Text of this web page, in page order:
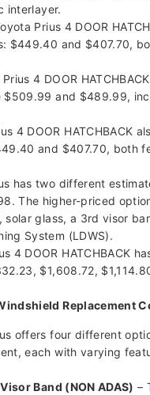
interlayer.
Prius 4 DOOR
$449.40 and $407.70,
4 DOOR
$509.99 and $489.99,
4 DOOR HATCHBACK
and $407.70, both
has two different
The higher-priced
solar glass, a 3rd visor
System (LDWS).
4 DOOR HATCHBACK
$1,608.72,
Replacement
offers four different
each with varying
Band (NON ADAS) –